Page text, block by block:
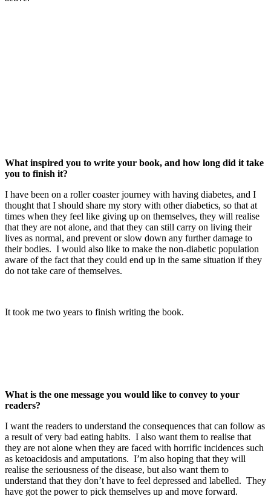
What inspired you to write your book, and how long did it take
you to finish it?
I have been on a roller coaster journey with having diabetes, and I
thought that I should share my story with other diabetics, so that at
times when they feel like giving up on themselves, they will realise
that they are not alone, and that they can still carry on living their
lives as normal, and prevent or slow down any further damage to
their bodies. I would also like to make the non-diabetic population
aware of the fact that they could end up in the same situation if they
do not take care of themselves.
It took me two years to finish writing the book.
What is the one message you would like to convey to your
readers?
I want the readers to understand the consequences that can follow as
a result of very bad eating habits. I also want them to realise that
they are not alone when they are faced with horrific incidences such
as ketoacidosis and amputations. I’m also hoping that they will
realise the seriousness of the disease, but also want them to
understand that they don’t have to feel depressed and labelled. They
have got the power to pick themselves up and move forward.